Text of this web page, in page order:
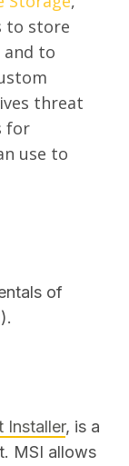
to store
and to
threat
for
use to
of
Installer, is a
MSI allows